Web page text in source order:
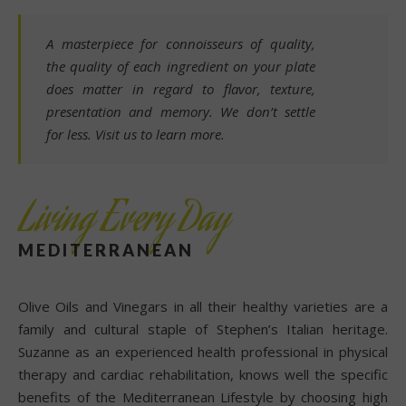
A masterpiece for connoisseurs of quality,
the quality of each ingredient on your plate
does matter in regard to flavor, texture,
presentation and memory. We don’t settle
for less. Visit us to learn more.
Living Every Day
MEDITERRANEAN
Olive Oils and Vinegars in all their healthy varieties are a
family and cultural staple of Stephen’s Italian heritage.
Suzanne as an experienced health professional in physical
therapy and cardiac rehabilitation, knows well the specific
benefits of the Mediterranean Lifestyle by choosing high